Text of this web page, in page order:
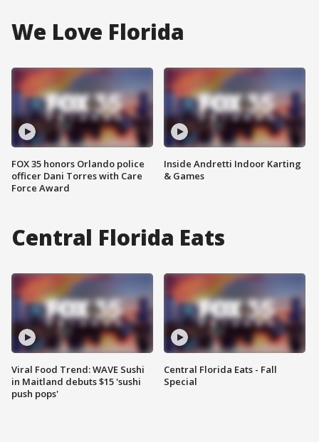
We Love Florida
FOX 35 honors Orlando police
officer Dani Torres with Care
Force Award
Inside Andretti Indoor Karting
& Games
Central Florida Eats
Viral Food Trend: WAVE Sushi
in Maitland debuts $15 'sushi
push pops'
Central Florida Eats - Fall
Special